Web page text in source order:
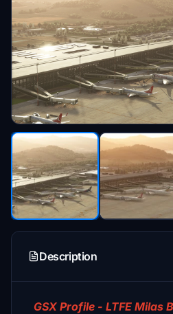
Description
GSX Profile - LTFE Milas